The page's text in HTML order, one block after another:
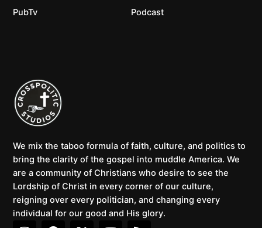
We mix the taboo formula of faith, culture, and politics to
bring the clarity of the gospel into muddle America. We
are a community of Christians who desire to see the
Lordship of Christ in every corner of our culture,
reigning over every politician, and changing every
individual for our good and His glory.
Podcast
PubTv